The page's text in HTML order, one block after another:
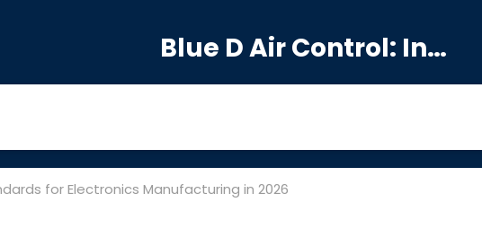
Blue D Air Control: India's Premier Manufacturing Hub
for Electronics Manufacturing in 2026